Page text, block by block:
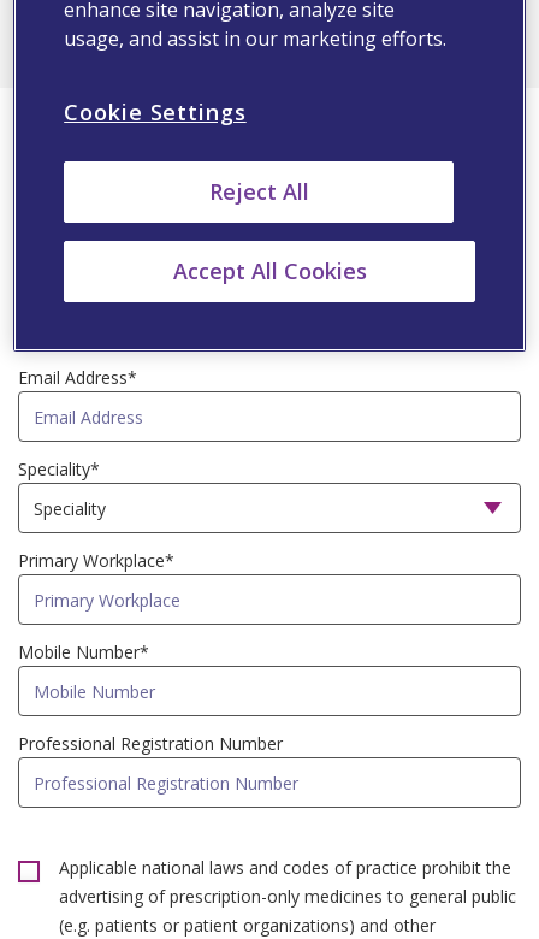
First Name*
Email Address*
Speciality*
Primary Workplace*
Mobile Number*
Professional Registration Number
Applicable national laws and codes of practice prohibit the
advertising of prescription-only medicines to general public
(e.g. patients or patient organizations) and other
enhance site navigation, analyze site
usage, and assist in our marketing efforts.
Cookie Settings
Reject All
Accept All Cookies